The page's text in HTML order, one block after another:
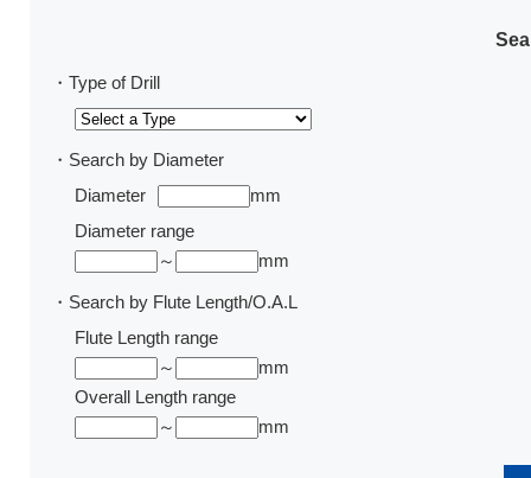
・Type of Drill
・Search by Diameter
Diameter
mm
Diameter range
～
mm
・Search by Flute Length/O.A.L
Flute Length range
～
mm
Overall Length range
～
mm